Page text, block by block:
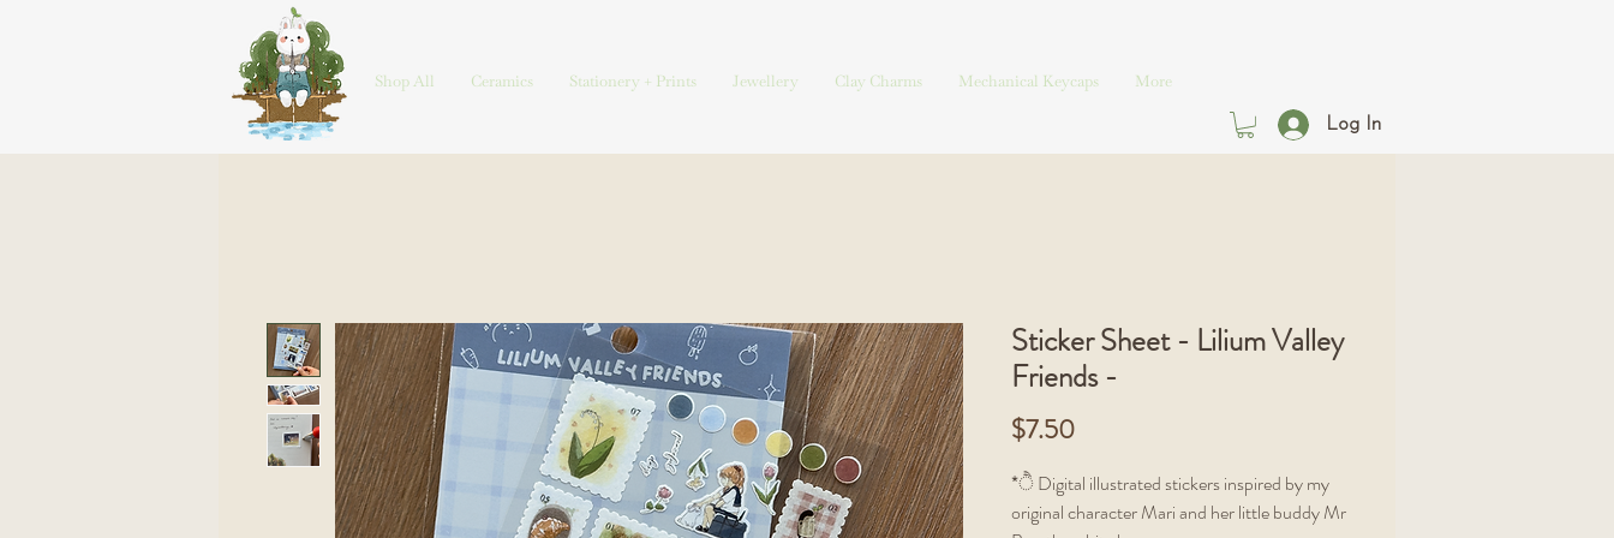
HOME Shop All Ceramics Stationery + Prints Jewellery Clay Charms Mechanical Keycaps More
Log In
Sticker Sheet - Lilium Valley
Friends -
$7.50Price
*ੈ Digital illustrated stickers inspired by my
original character Mari and her little buddy Mr